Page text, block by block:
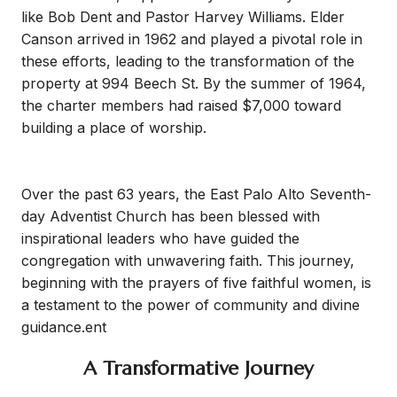
like Bob Dent and Pastor Harvey Williams. Elder
Canson arrived in 1962 and played a pivotal role in
these efforts, leading to the transformation of the
property at 994 Beech St. By the summer of 1964,
the charter members had raised $7,000 toward
building a place of worship.
Over the past 63 years, the East Palo Alto Seventh-
day Adventist Church has been blessed with
inspirational leaders who have guided the
congregation with unwavering faith. This journey,
beginning with the prayers of five faithful women, is
a testament to the power of community and divine
guidance.ent
A Transformative Journey